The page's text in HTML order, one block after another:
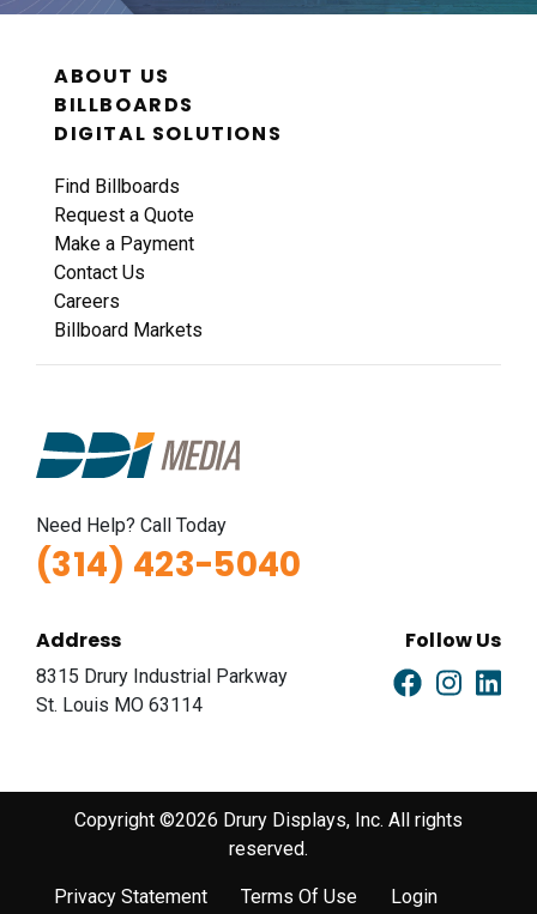
ABOUT US
BILLBOARDS
DIGITAL SOLUTIONS
Find Billboards
Request a Quote
Make a Payment
Contact Us
Careers
Billboard Markets
Need Help? Call Today
(314) 423-5040
Address
8315 Drury Industrial Parkway
St. Louis MO 63114
Follow Us
Copyright ©2026 Drury Displays, Inc. All rights
reserved.
Privacy Statement Terms Of Use Login